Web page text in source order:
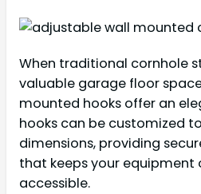
When traditional cornhole
valuable garage floor
mounted hooks offer an
hooks can be customized
dimensions, providing
that keeps your equipment
accessible.